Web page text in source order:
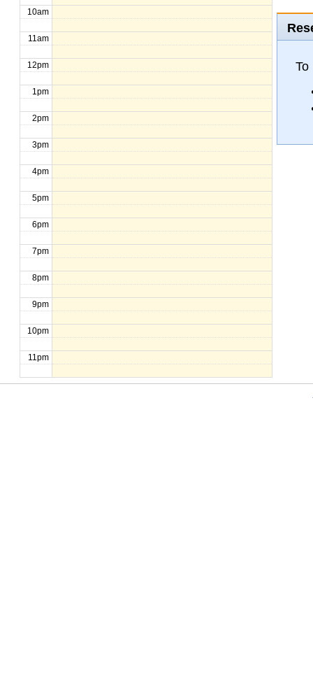
10am
11am
12pm
1pm
2pm
3pm
4pm
5pm
6pm
7pm
8pm
9pm
10pm
11pm
To